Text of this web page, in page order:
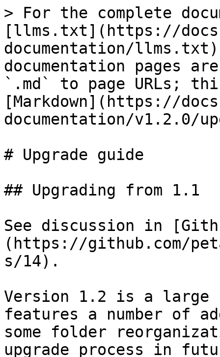
> For the complete
[llms.txt](https://
documentation/
documentation pages
`.md` to page URLs;
[Markdown](https://
documentation/v1.2.0/
# Upgrade guide
## Upgrading from 1.1
See discussion in
(https://github.com/
s/14).
Version 1.2 is a large
features a number of
some folder
upgrade process in